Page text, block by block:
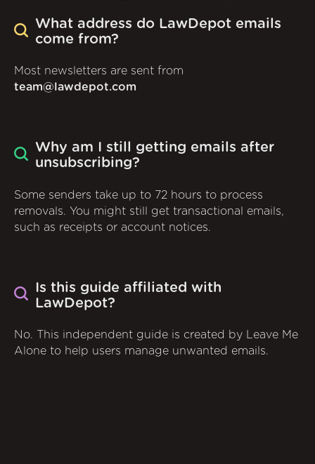
What address do LawDepot emails
come from?
Most newsletters are sent from
team@lawdepot.com
Why am I still getting emails after
unsubscribing?
Some senders take up to 72 hours to process
removals. You might still get transactional emails,
such as receipts or account notices.
Is this guide affiliated with
LawDepot?
No. This independent guide is created by Leave Me
Alone to help users manage unwanted emails.